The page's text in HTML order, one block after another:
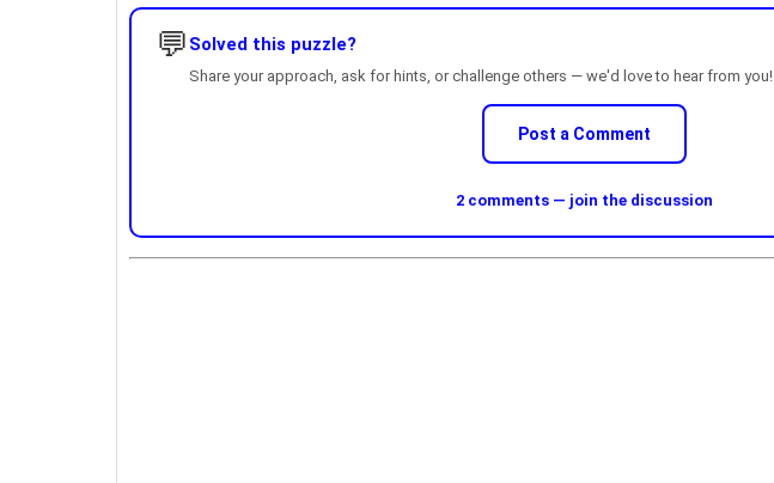
💬 Solved this puzzle?
Share your approach, ask for hints, or challenge others — we'd love to hear from you!
Post a Comment
2 comments — join the discussion